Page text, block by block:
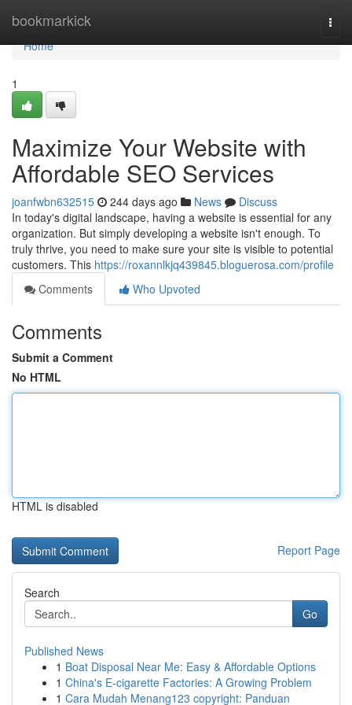
bookmarkick
Home
Home
1
Maximize Your Website with
Affordable SEO Services
joanfwbn632515 244 days ago News
Discuss
In today's digital landscape, having a website is essential for any
organization. But simply developing a website isn't enough. To
truly thrive, you need to make sure your site is visible to potential
customers. This https://roxannlkjq439845.bloguerosa.com/profile
Comments
Who Upvoted
Comments
Submit a Comment
No HTML
HTML is disabled
Report Page
Search
Go
Published News
1 Boat Disposal Near Me: Easy & Affordable Options
1 China's E-cigarette Factories: A Growing Problem
1 Cara Mudah Menang123 copyright: Panduan